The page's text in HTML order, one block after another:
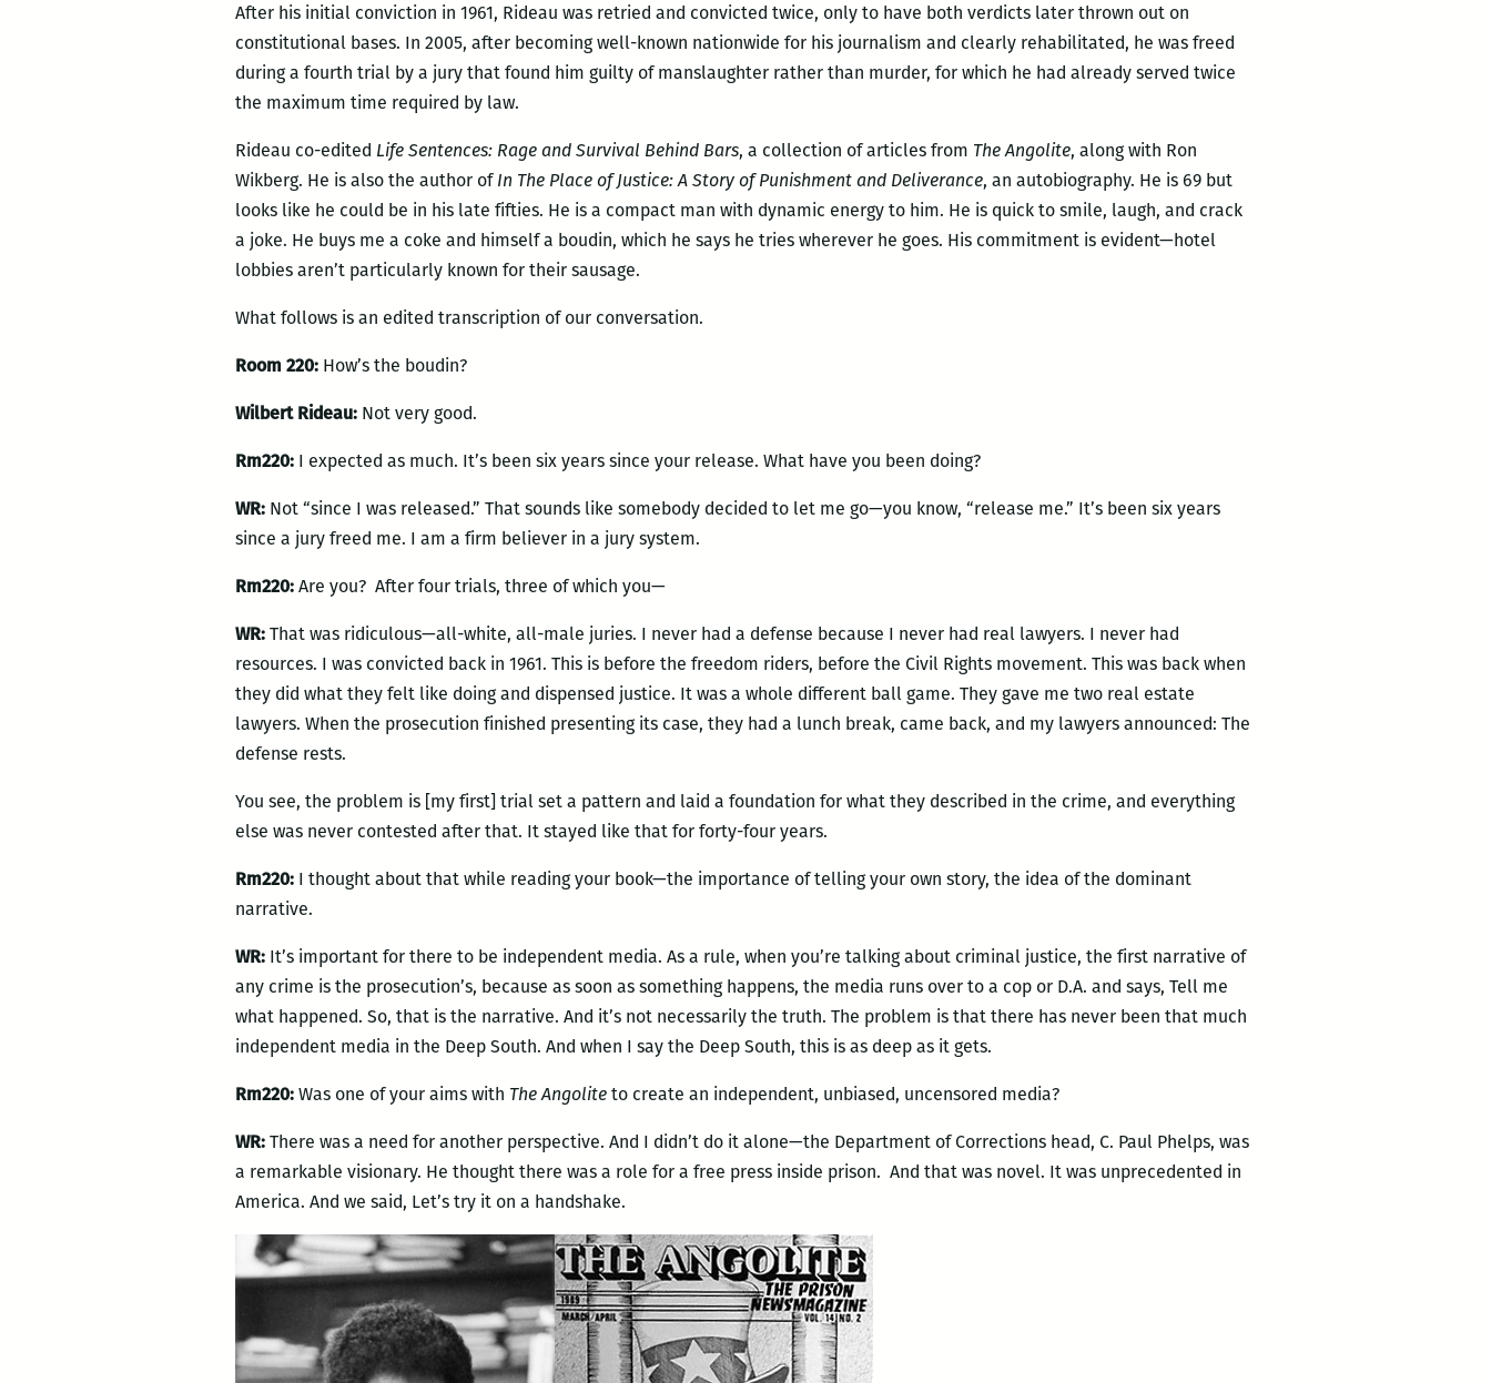
After his initial conviction in 1961, Rideau was retried and convicted twice, only to have both verdicts later thrown out on
constitutional bases. In 2005, after becoming well-known nationwide for his journalism and clearly rehabilitated, he was freed
during a fourth trial by a jury that found him guilty of manslaughter rather than murder, for which he had already served twice
the maximum time required by law.
Rideau co-edited Life Sentences: Rage and Survival Behind Bars, a collection of articles from The Angolite, along with Ron
Wikberg. He is also the author ofIn The Place of Justice: A Story of Punishment and Deliverance, an autobiography. He is 69 but
looks like he could be in his late fifties. He is a compact man with dynamic energy to him. He is quick to smile, laugh, and crack
a joke. He buys me a coke and himself a boudin, which he says he tries wherever he goes. His commitment is evident—hotel
lobbies aren’t particularly known for their sausage.
What follows is an edited transcription of our conversation.
Room 220: How’s the boudin?
Wilbert Rideau: Not very good.
Rm220: I expected as much. It’s been six years since your release. What have you been doing?
WR: Not “since I was released.” That sounds like somebody decided to let me go—you know, “release me.” It’s been six years
since a jury freed me. I am a firm believer in a jury system.
Rm220: Are you? After four trials, three of which you—
WR: That was ridiculous—all-white, all-male juries. I never had a defense because I never had real lawyers. I never had
resources. I was convicted back in 1961. This is before the freedom riders, before the Civil Rights movement. This was back when
they did what they felt like doing and dispensed justice. It was a whole different ball game. They gave me two real estate
lawyers. When the prosecution finished presenting its case, they had a lunch break, came back, and my lawyers announced: The
defense rests.
You see, the problem is [my first] trial set a pattern and laid a foundation for what they described in the crime, and everything
else was never contested after that. It stayed like that for forty-four years.
Rm220: I thought about that while reading your book—the importance of telling your own story, the idea of the dominant
narrative.
WR: It’s important for there to be independent media. As a rule, when you’re talking about criminal justice, the first narrative of
any crime is the prosecution’s, because as soon as something happens, the media runs over to a cop or D.A. and says, Tell me
what happened. So, that is the narrative. And it’s not necessarily the truth. The problem is that there has never been that much
independent media in the Deep South. And when I say the Deep South, this is as deep as it gets.
Rm220: Was one of your aims with The Angolite to create an independent, unbiased, uncensored media?
WR: There was a need for another perspective. And I didn’t do it alone—the Department of Corrections head, C. Paul Phelps, was
a remarkable visionary. He thought there was a role for a free press inside prison. And that was novel. It was unprecedented in
America. And we said, Let’s try it on a handshake.